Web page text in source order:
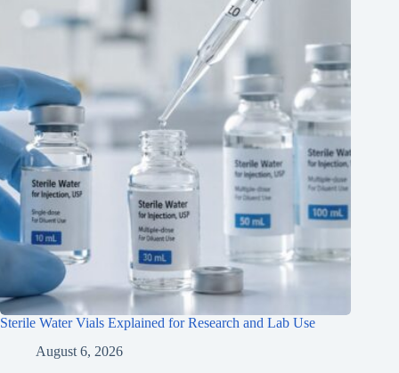
Sterile Water Vials Explained for Research and Lab Use
August 6, 2026